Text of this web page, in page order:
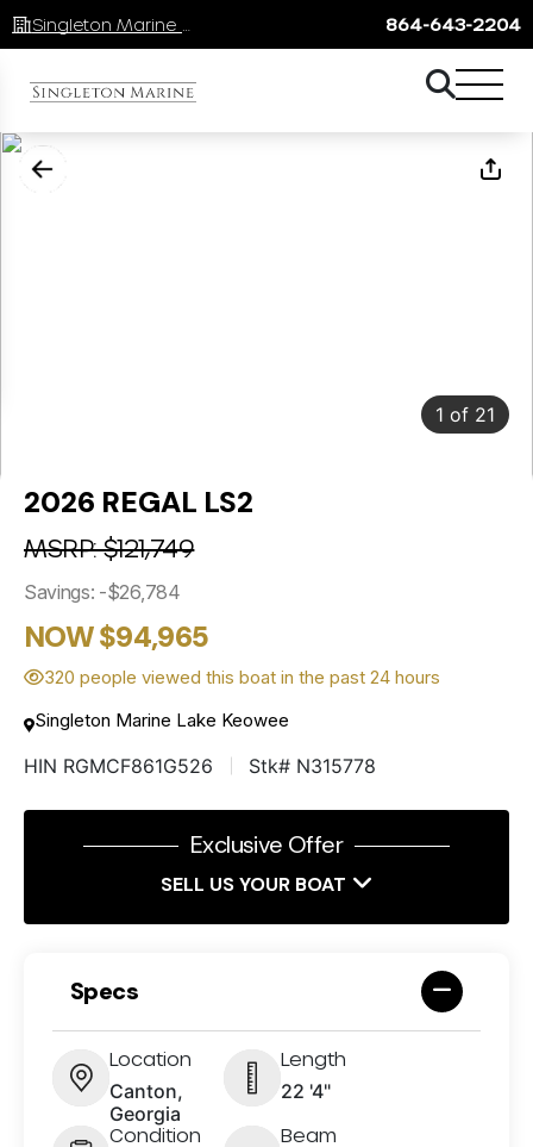
864-643-2204
1 of 21
2026 REGAL LS2
MSRP: $121,749
Savings: -$26,784
NOW $94,965
320 people viewed this boat in the past 24 hours
Singleton Marine Lake Keowee
HIN RGMCF861G526 Stk# N315778
Exclusive Offer
SELL US YOUR BOAT
Specs
Location
Canton,
Georgia
Length
22 '4"
Condition Beam